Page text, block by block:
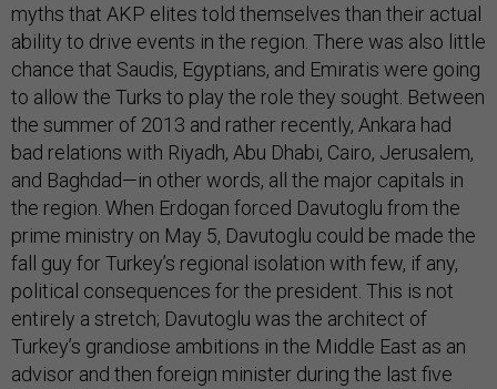
myths that AKP elites told themselves than their actual
ability to drive events in the region. There was also little
chance that Saudis, Egyptians, and Emiratis were going
to allow the Turks to play the role they sought. Between
the summer of 2013 and rather recently, Ankara had
bad relations with Riyadh, Abu Dhabi, Cairo, Jerusalem,
and Baghdad—in other words, all the major capitals in
the region. When Erdogan forced Davutoglu from the
prime ministry on May 5, Davutoglu could be made the
fall guy for Turkey’s regional isolation with few, if any,
political consequences for the president. This is not
entirely a stretch; Davutoglu was the architect of
Turkey’s grandiose ambitions in the Middle East as an
advisor and then foreign minister during the last five